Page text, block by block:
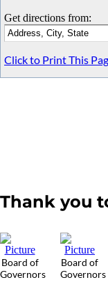
Get directions from:
Click to Print This
Thank you
Board of
Governors
Board of
Governors